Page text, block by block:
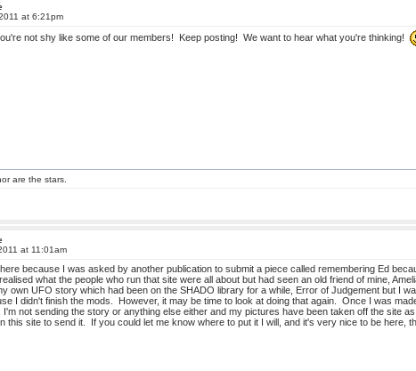
at 6:21pm
not shy like some of our members! Keep posting! We want to hear what you're thinking!
are the stars.
at 11:01am
because I was asked by another publication to submit a piece called remembering Ed
what the people who run that site were all about but had seen an old friend of mine,
own UFO story which had been on the SHADO library for a while, Error of Judgement but I
I didn't finish the mods. However, it may be time to look at doing that again. Once I was
not sending the story or anything else either and my pictures have been taken off the site
this site to send it. If you could let me know where to put it I will, and it's very nice to be here,